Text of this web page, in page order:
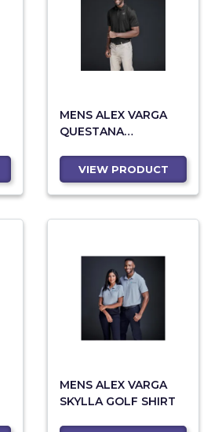
MENS ALEX VARGA
QUESTANA
SHIRT
VIEW PRODUCT
MENS ALEX VARGA
SKYLLA GOLF SHIRT